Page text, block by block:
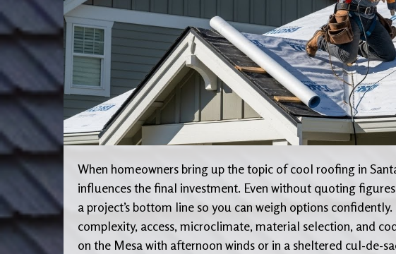
When homeowners bring up the topic of cool roofing in
influences the final investment. Even without quoting
a project’s bottom line so you can weigh options
complexity, access, microclimate, material selection, and
on the Mesa with afternoon winds or in a sheltered cul-de-